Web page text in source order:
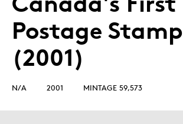
Postage Stamp
(2001)
N/A 2001 MINTAGE 59,573